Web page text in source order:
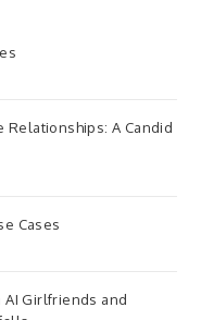
Relationships: A Candid
Cases
Girlfriends and